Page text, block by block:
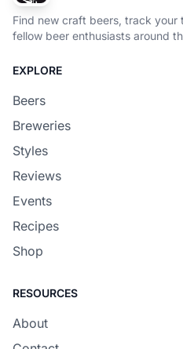
Find new craft beers, track
fellow beer enthusiasts around
EXPLORE
Beers
Breweries
Styles
Reviews
Events
Recipes
Shop
RESOURCES
About